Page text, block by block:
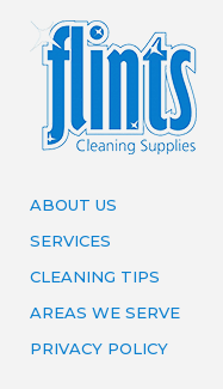
ABOUT US
SERVICES
CLEANING TIPS
AREAS WE SERVE
PRIVACY POLICY